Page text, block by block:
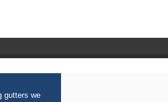
gutters we